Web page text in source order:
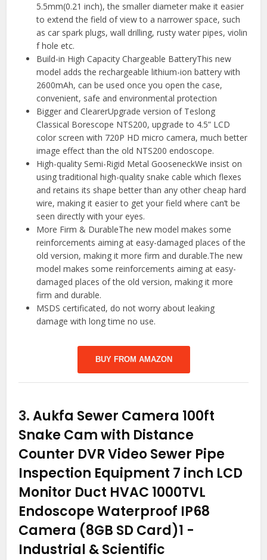
5.5mm(0.21 inch), the smaller diameter make it easier
to extend the field of view to a narrower space, such
as car spark plugs, wall drilling, rusty water pipes, violin
f hole etc.
Build-in High Capacity Chargeable BatteryThis new
model adds the rechargeable lithium-ion battery with
2600mAh, can be used once you open the case,
convenient, safe and environmental protection
Bigger and ClearerUpgrade version of Teslong
Classical Borescope NTS200, upgrade to 4.5” LCD
color screen with 720P HD micro camera, much better
image effect than the old NTS200 endoscope.
High-quality Semi-Rigid Metal GooseneckWe insist on
using traditional high-quality snake cable which flexes
and retains its shape better than any other cheap hard
wire, making it easier to get your field where can’t be
seen directly with your eyes.
More Firm & DurableThe new model makes some
reinforcements aiming at easy-damaged places of the
old version, making it more firm and durable.The new
model makes some reinforcements aiming at easy-
damaged places of the old version, making it more
firm and durable.
MSDS certificated, do not worry about leaking
damage with long time no use.
BUY FROM AMAZON
3.Aukfa Sewer Camera 100ft
Snake Cam with Distance
Counter DVR Video Sewer Pipe
Inspection Equipment 7 inch LCD
Monitor Duct HVAC 1000TVL
Endoscope Waterproof IP68
Camera (8GB SD Card)1 -
Industrial & Scientific